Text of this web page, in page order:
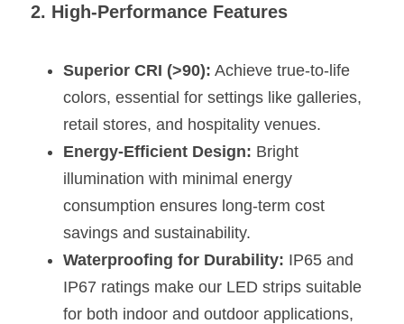
Wardrobe Lighting Guide
COB Strip + Profile Solutions
Architectural Linear Lighting
Showcase Display Lighting Guide
2. High-Performance Features
Superior CRI (>90): Achieve true-to-life
colors, essential for settings like galleries,
retail stores, and hospitality venues.
Energy-Efficient Design: Bright
illumination with minimal energy
consumption ensures long-term cost
savings and sustainability.
Waterproofing for Durability: IP65 and
IP67 ratings make our LED strips suitable
for both indoor and outdoor applications,